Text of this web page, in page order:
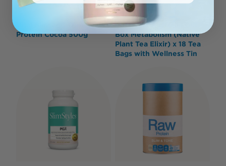
Protein Cocoa 500g
Roogenic Australia Gift
Box Metabolism (Native
Plant Tea Elixir) x 18 Tea
Bags with Wellness Tin